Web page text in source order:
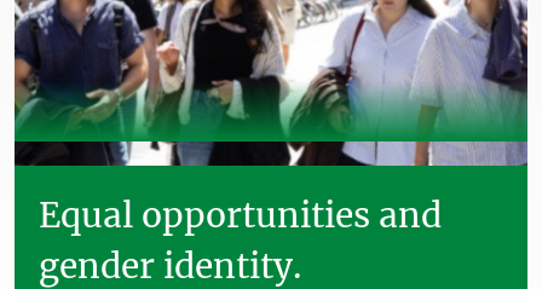
Equal opportunities and
gender identity.